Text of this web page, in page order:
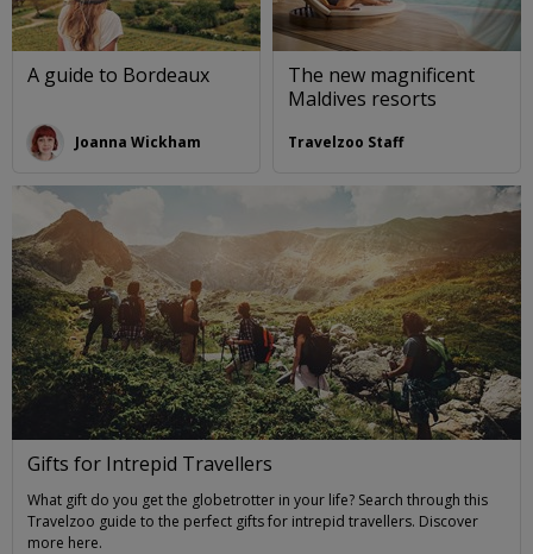
A guide to Bordeaux
Joanna Wickham
The new magnificent
Maldives resorts
Travelzoo Staff
Gifts for Intrepid Travellers
What gift do you get the globetrotter in your life? Search through this
Travelzoo guide to the perfect gifts for intrepid travellers. Discover
more here.